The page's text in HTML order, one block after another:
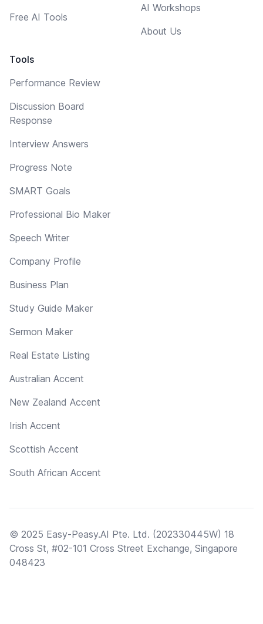
Free AI Tools
Tools
Performance Review
Discussion Board
Response
Interview Answers
Progress Note
SMART Goals
Professional Bio Maker
Speech Writer
Company Profile
Business Plan
Study Guide Maker
Sermon Maker
Real Estate Listing
Australian Accent
New Zealand Accent
Irish Accent
Scottish Accent
South African Accent
AI Workshops
About Us
© 2025 Easy-Peasy.AI Pte. Ltd. (202330445W) 18
Cross St, #02-101 Cross Street Exchange, Singapore
048423